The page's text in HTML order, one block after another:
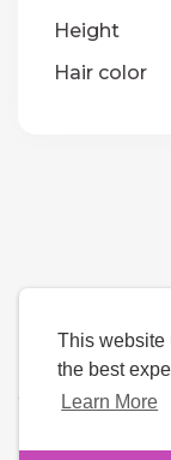
This website
the best
Learn More
Height
Hair color